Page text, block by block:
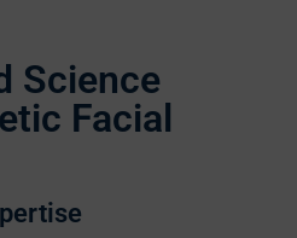
Science
Facial